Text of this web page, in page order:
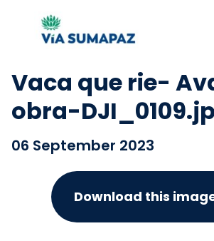
Vaca que rie-
obra-
06 September 2023
Download this